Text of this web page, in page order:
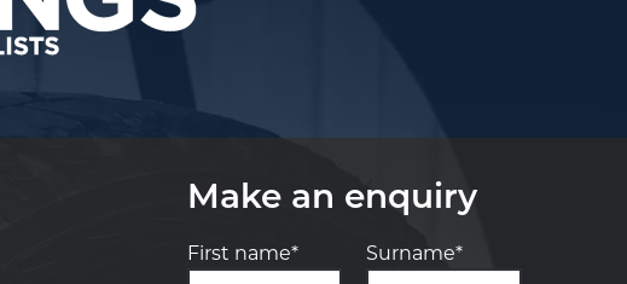
Make an enquiry
First name* Surname*